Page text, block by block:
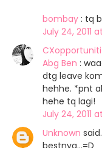
bombay : tq
July 24, 2011
Abg Ben :
dtg leave
hehhe. *pnt
hehe tq lagi!
July 24, 2011
Unknown
bestnya...=D